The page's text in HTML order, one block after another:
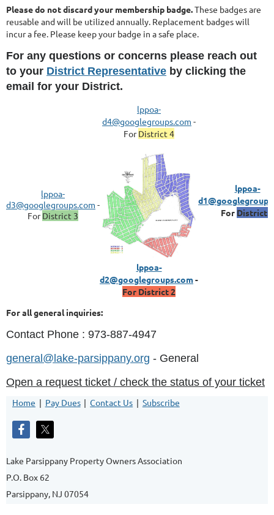
Please do not discard your membership badge.These badges are
reusable and will be utilized annually. Replacement badges will
incur a fee. Please keep your badge in a safe place.
For any questions or concerns please reach out
to your District Representative by clicking the
email for your District.
lppoa-
d4@googlegroups.com -
For District 4
lppoa-
d3@googlegroups.com -
For District 3
lppoa-
For District 1
lppoa-
d2@googlegroups.com-
For District 2
For all general inquiries:
Contact Phone : 973-887-4947
general@lake-parsippany.org - General
Open a request ticket / check the status of your ticket
Home Pay Dues Contact Us Subscribe
Lake Parsippany Property Owners Association
P.O. Box 62
Parsippany, NJ 07054